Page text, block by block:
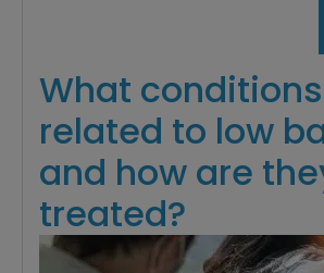
What
related to low
and how are
treated?